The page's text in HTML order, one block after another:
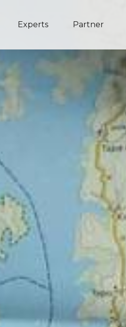
Experts Partner